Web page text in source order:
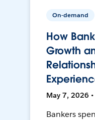
On-demand
How
Growth
May 7, 2026
Bankers